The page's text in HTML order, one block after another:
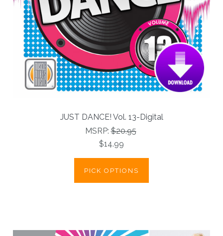
JUST DANCE! Vol. 13-Digital
MSRP:$20.95
$14.99
PICK OPTIONS